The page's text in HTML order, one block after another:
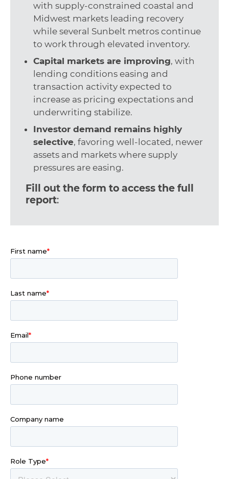
with supply-constrained coastal and
Midwest markets leading recovery
while several Sunbelt metros continue
to work through elevated inventory.
Capital markets are improving, with
lending conditions easing and
transaction activity expected to
increase as pricing expectations and
underwriting stabilize.
Investor demand remains highly
selective, favoring well-located, newer
assets and markets where supply
pressures are easing.
Fill out the form to access the full
report: